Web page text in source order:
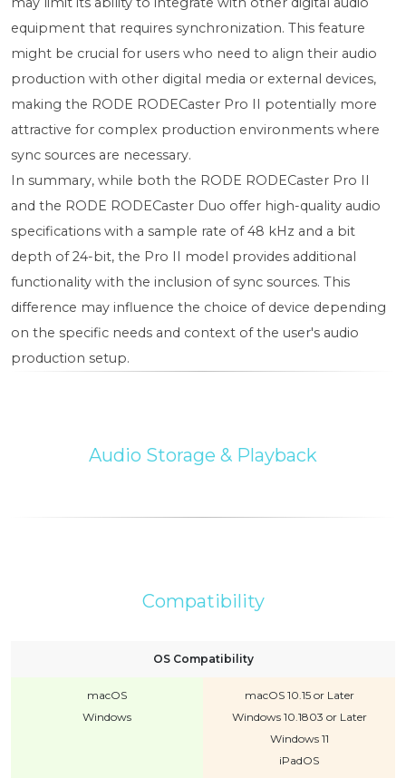
equipment that requires synchronization. This feature
might be crucial for users who need to align their audio
production with other digital media or external devices,
making the RODE RODECaster Pro II potentially more
attractive for complex production environments where
sync sources are necessary.
In summary, while both the RODE RODECaster Pro II
and the RODE RODECaster Duo offer high-quality audio
specifications with a sample rate of 48 kHz and a bit
depth of 24-bit, the Pro II model provides additional
functionality with the inclusion of sync sources. This
difference may influence the choice of device depending
on the specific needs and context of the user's audio
production setup.
Audio Storage & Playback
Compatibility
OS Compatibility
macOS
Windows
macOS 10.15 or Later
Windows 10.1803 or Later
Windows 11
iPadOS